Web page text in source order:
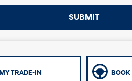
SUBMIT
TRADE-IN BOOK